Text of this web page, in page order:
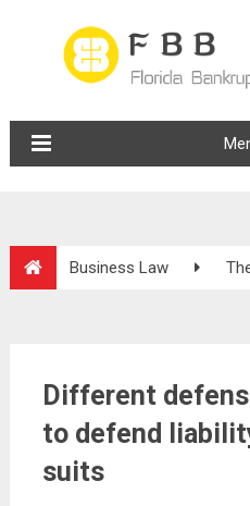
Business Law
Different
to defend
suits